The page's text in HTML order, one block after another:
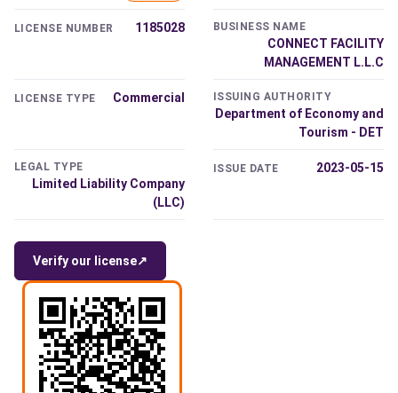
LICENSE NUMBER 1185028 BUSINESS NAME
CONNECT FACILITY
MANAGEMENT L.L.C
LICENSE TYPE Commercial ISSUING AUTHORITY
Department of Economy and
Tourism - DET
LEGAL TYPE
Limited Liability Company
(LLC)
ISSUE DATE 2023-05-15
Verify our license↗